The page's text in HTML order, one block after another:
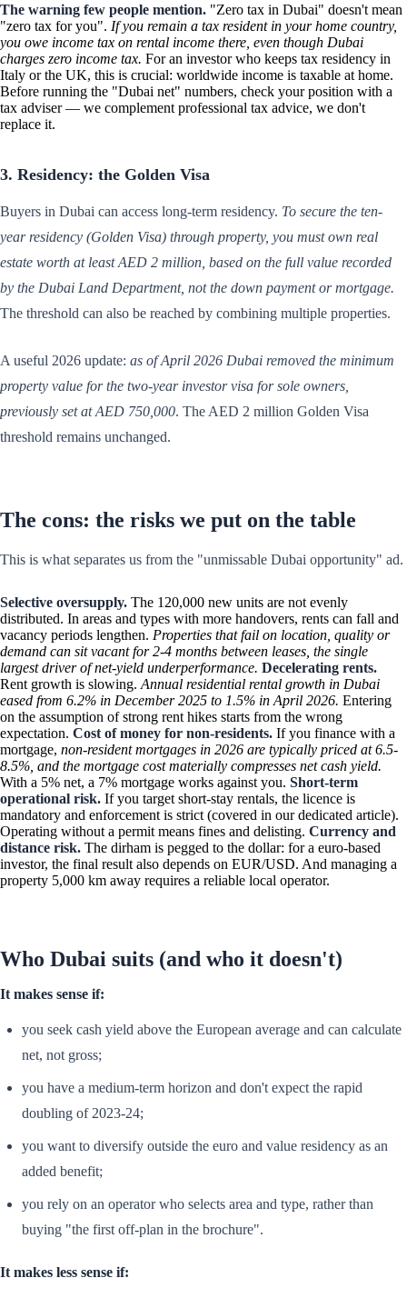
The warning few people mention. "Zero tax in Dubai" doesn't mean
"zero tax for you". If you remain a tax resident in your home country,
you owe income tax on rental income there, even though Dubai
charges zero income tax. For an investor who keeps tax residency in
Italy or the UK, this is crucial: worldwide income is taxable at home.
Before running the "Dubai net" numbers, check your position with a
tax adviser — we complement professional tax advice, we don't
replace it.
3. Residency: the Golden Visa
Buyers in Dubai can access long-term residency. To secure the ten-
year residency (Golden Visa) through property, you must own real
estate worth at least AED 2 million, based on the full value recorded
by the Dubai Land Department, not the down payment or mortgage.
The threshold can also be reached by combining multiple properties.
A useful 2026 update: as of April 2026 Dubai removed the minimum
property value for the two-year investor visa for sole owners,
previously set at AED 750,000. The AED 2 million Golden Visa
threshold remains unchanged.
The cons: the risks we put on the table
This is what separates us from the "unmissable Dubai opportunity" ad.
Selective oversupply. The 120,000 new units are not evenly
distributed. In areas and types with more handovers, rents can fall and
vacancy periods lengthen. Properties that fail on location, quality or
demand can sit vacant for 2-4 months between leases, the single
largest driver of net-yield underperformance. Decelerating rents.
Rent growth is slowing. Annual residential rental growth in Dubai
eased from 6.2% in December 2025 to 1.5% in April 2026. Entering
on the assumption of strong rent hikes starts from the wrong
expectation. Cost of money for non-residents. If you finance with a
mortgage, non-resident mortgages in 2026 are typically priced at 6.5-
8.5%, and the mortgage cost materially compresses net cash yield.
With a 5% net, a 7% mortgage works against you. Short-term
operational risk. If you target short-stay rentals, the licence is
mandatory and enforcement is strict (covered in our dedicated article).
Operating without a permit means fines and delisting. Currency and
distance risk. The dirham is pegged to the dollar: for a euro-based
investor, the final result also depends on EUR/USD. And managing a
property 5,000 km away requires a reliable local operator.
Who Dubai suits (and who it doesn't)
It makes sense if:
you seek cash yield above the European average and can calculate
net, not gross;
you have a medium-term horizon and don't expect the rapid
doubling of 2023-24;
you want to diversify outside the euro and value residency as an
added benefit;
you rely on an operator who selects area and type, rather than
buying "the first off-plan in the brochure".
It makes less sense if: